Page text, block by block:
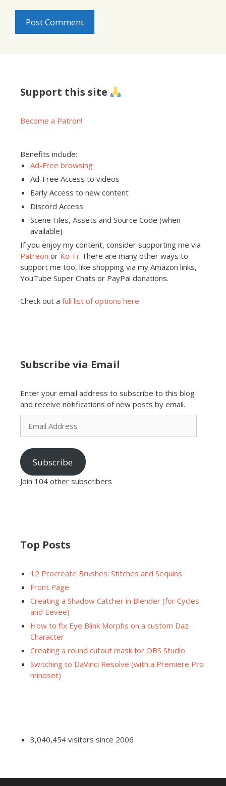
Support this site
Become a Patron!
Benefits include:
Ad-Free browsing
Ad-Free Access to videos
Early Access to new content
Discord Access
Scene Files, Assets and Source Code (when
available)
If you enjoy my content, consider supporting me via
Patreon or Ko-Fi. There are many other ways to
support me too, like shopping via my Amazon links,
YouTube Super Chats or PayPal donations.
Check out a full list of options here.
Subscribe via Email
Enter your email address to subscribe to this blog
and receive notifications of new posts by email.
Email
Address
Subscribe
Join 104 other subscribers
Top Posts
12 Procreate Brushes: Stitches and Sequins
Front Page
Creating a Shadow Catcher in Blender (for Cycles
and Eevee)
How to fix Eye Blink Morphs on a custom Daz
Character
Creating a round cutout mask for OBS Studio
Switching to DaVinci Resolve (with a Premiere Pro
mindset)
3,040,454 visitors since 2006